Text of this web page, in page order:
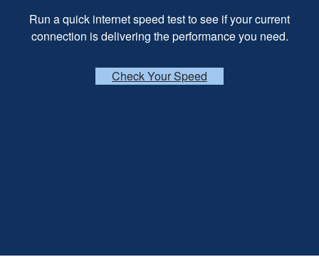
Run a quick internet speed test to see if your current
connection is delivering the performance you need.
Check Your Speed